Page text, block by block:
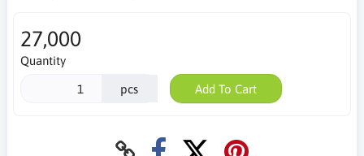
27,000
Quantity
pcs Add To Cart